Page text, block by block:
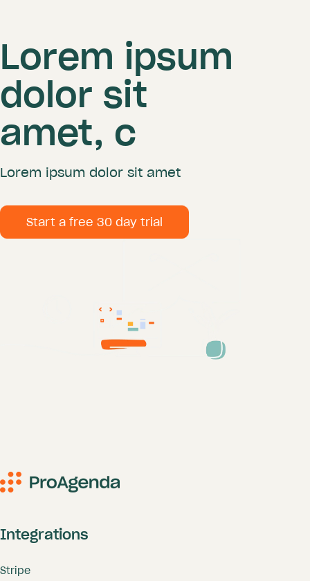
Lorem ipsum
dolor sit
amet, c
Lorem ipsum dolor sit amet
Start a free 30 day trial
Integrations
Stripe